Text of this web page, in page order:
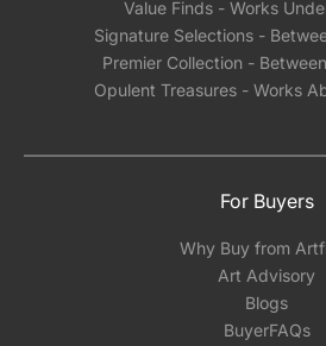
Value Finds - Works
Signature Selections -
Premier Collection -
Opulent Treasures - Works
For Buyers
Why Buy from
Art Advisory
Blogs
BuyerFAQs